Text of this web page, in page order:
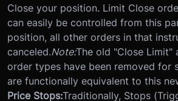
Close your position. Limit Close
can easily be controlled from this
position, all other orders in that
canceled.Note:The old "Close Limit"
order types have been removed for
are functionally equivalent to this
Price Stops:Traditionally, Stops